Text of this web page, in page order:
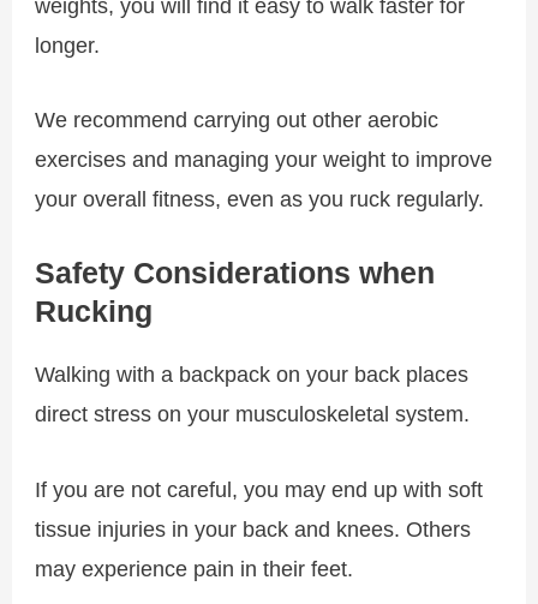
weights, you will find it easy to walk faster for
longer.
We recommend carrying out other aerobic
exercises and managing your weight to improve
your overall fitness, even as you ruck regularly.
Safety Considerations when
Rucking
Walking with a backpack on your back places
direct stress on your musculoskeletal system.
If you are not careful, you may end up with soft
tissue injuries in your back and knees. Others
may experience pain in their feet.